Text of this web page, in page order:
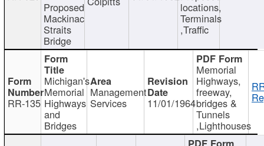
Proposed
Mackinac
Straits
Bridge
locations,
Terminals
,Traffic
RR-135
Michigan's
Memorial
Highways
and
Bridges
Management
Services 11/01/1964
Memorial
Highways,
freeway,
bridges &
Tunnels
,Lighthouses